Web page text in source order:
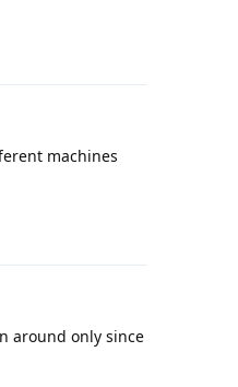
machines
around only since